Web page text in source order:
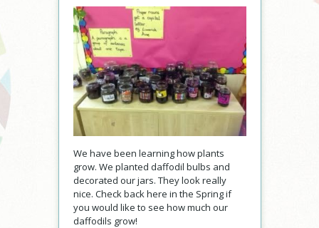
We have been learning how plants
grow. We planted daffodil bulbs and
decorated our jars. They look really
nice. Check back here in the Spring if
you would like to see how much our
daffodils grow!